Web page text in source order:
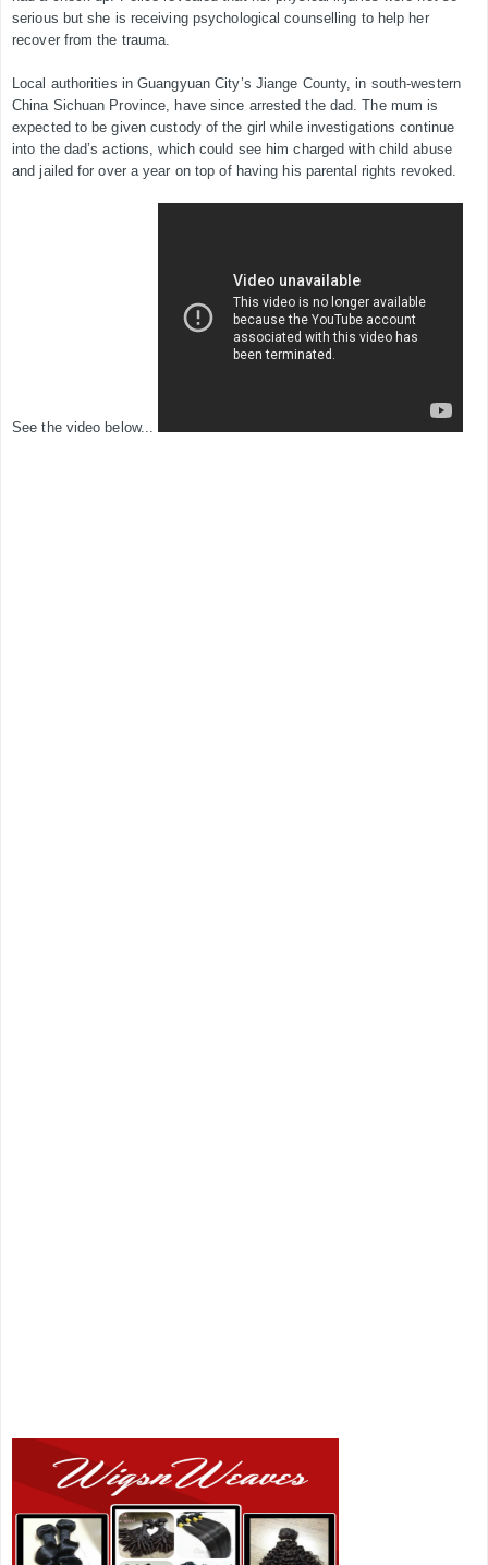
serious but she is receiving psychological counselling to help her
recover from the trauma.
Local authorities in Guangyuan City’s Jiange County, in south-western
China Sichuan Province, have since arrested the dad. The mum is
expected to be given custody of the girl while investigations continue
into the dad’s actions, which could see him charged with child abuse
and jailed for over a year on top of having his parental rights revoked.
See the video below...